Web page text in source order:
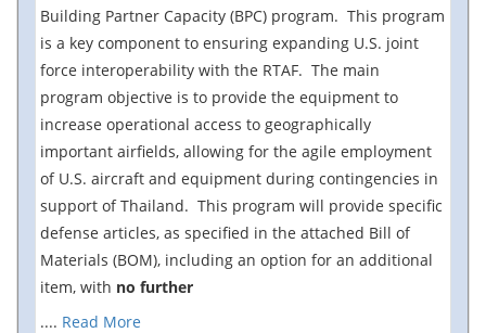
Building Partner Capacity (BPC) program. This program
is a key component to ensuring expanding U.S. joint
force interoperability with the RTAF. The main
program objective is to provide the equipment to
increase operational access to geographically
important airfields, allowing for the agile employment
of U.S. aircraft and equipment during contingencies in
support of Thailand. This program will provide specific
defense articles, as specified in the attached Bill of
Materials (BOM), including an option for an additional
item, with no further
.... Read More